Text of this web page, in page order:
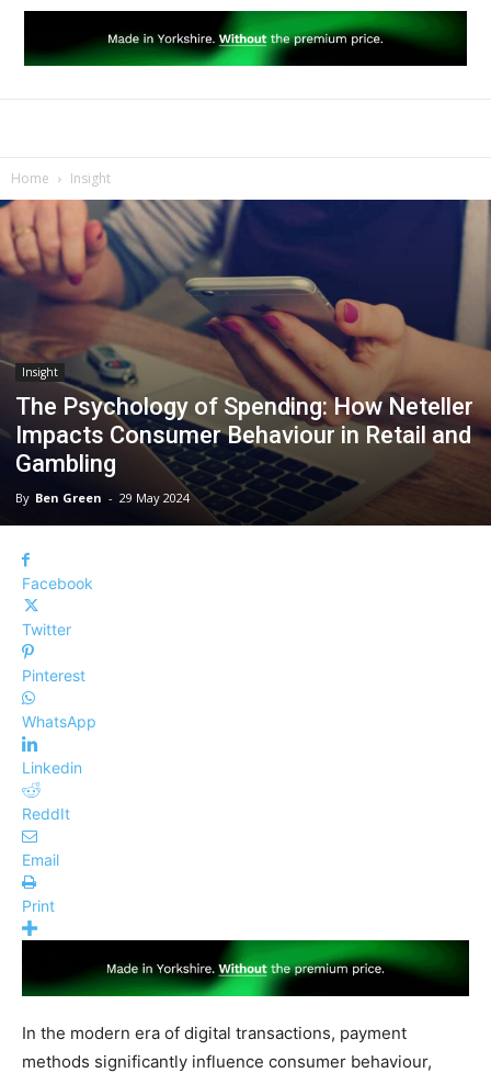
Home Insight
Insight
The Psychology of Spending: How Neteller
Impacts Consumer Behaviour in Retail and
Gambling
By Ben Green - 29 May 2024
Facebook
Twitter
Pinterest
WhatsApp
Linkedin
ReddIt
Email
Print
In the modern era of digital transactions, payment
methods significantly influence consumer behaviour,